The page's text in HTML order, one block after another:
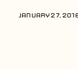
Contact
JANUARY 27,